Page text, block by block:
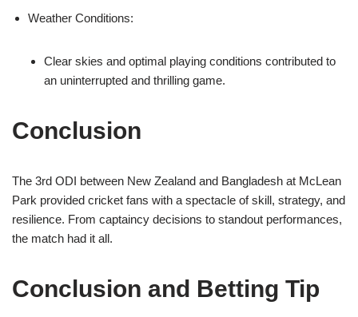
Weather Conditions:
Clear skies and optimal playing conditions contributed to
an uninterrupted and thrilling game.
Conclusion
The 3rd ODI between New Zealand and Bangladesh at McLean
Park provided cricket fans with a spectacle of skill, strategy, and
resilience. From captaincy decisions to standout performances,
the match had it all.
Conclusion and Betting Tip